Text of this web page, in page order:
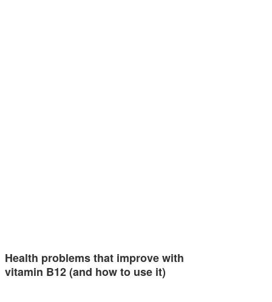
Health problems that improve with
vitamin B12 (and how to use it)